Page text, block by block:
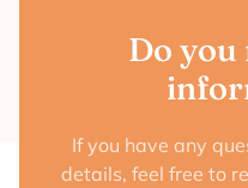
Do you
If you have any
details, feel free to